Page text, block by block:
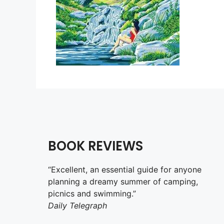
BOOK REVIEWS
“Excellent, an essential guide for anyone
planning a dreamy summer of camping,
picnics and swimming.”
Daily Telegraph